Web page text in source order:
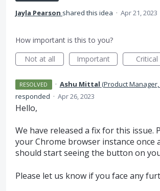
Jayla Pearson shared this idea · Apr 21, 2023
How important is this to you?
Not at all
Important Critical
RESOLVED · Ashu Mittal (Product
responded · Apr 26, 2023
Hello,
We have released a fix for this issue.
your Chrome browser instance once
should start seeing the button on
Please let us know if you face any